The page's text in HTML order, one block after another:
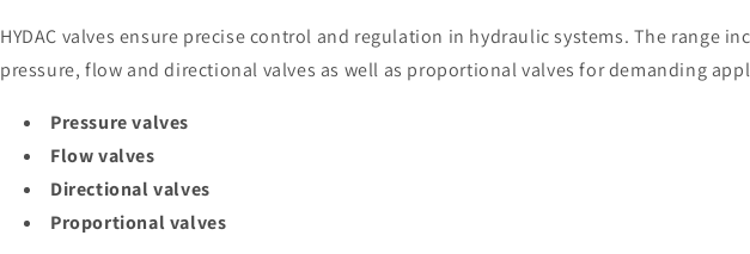
HYDAC valves ensure precise control and regulation in hydraulic systems. The range
pressure, flow and directional valves as well as proportional valves for demanding
Pressure valves
Flow valves
Directional valves
Proportional valves